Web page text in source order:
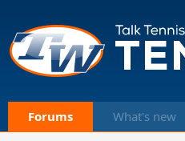
Forums What's new